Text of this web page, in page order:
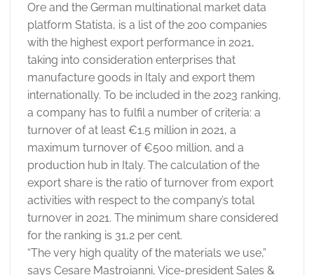
Ore and the German multinational market data
platform Statista, is a list of the 200 companies
with the highest export performance in 2021,
taking into consideration enterprises that
manufacture goods in Italy and export them
internationally. To be included in the 2023 ranking,
a company has to fulfil a number of criteria: a
turnover of at least €1.5 million in 2021, a
maximum turnover of €500 million, and a
production hub in Italy. The calculation of the
export share is the ratio of turnover from export
activities with respect to the company’s total
turnover in 2021. The minimum share considered
for the ranking is 31,2 per cent.
“The very high quality of the materials we use,”
says Cesare Mastroianni, Vice-president Sales &